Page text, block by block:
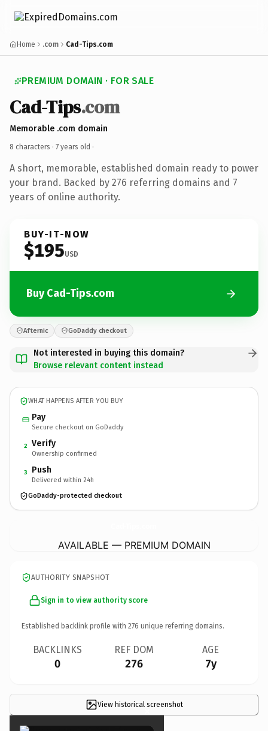
Home .com Cad-Tips.com
PREMIUM DOMAIN · FOR SALE
Cad-Tips.com
Memorable .com domain
8 characters · 7 years old ·
A short, memorable, established domain ready to power
your brand. Backed by 276 referring domains and 7
years of online authority.
BUY-IT-NOW
$195USD
Buy Cad-Tips.com
Afternic GoDaddy checkout
Not interested in buying this domain?
Browse relevant content instead
WHAT HAPPENS AFTER YOU BUY
Pay
Secure checkout on GoDaddy
2 Verify
Ownership confirmed
3 Push
Delivered within 24h
GoDaddy-protected checkout
AVAILABLE — PREMIUM DOMAIN
AUTHORITY SNAPSHOT
Sign in to view authority score
Established backlink profile with 276 unique referring domains.
BACKLINKS
0
REF DOM
276
AGE
7y
View historical screenshot
×